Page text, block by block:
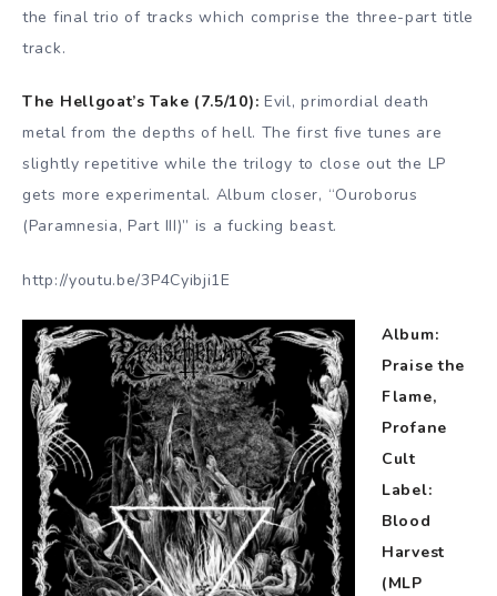
the final trio of tracks which comprise the three-part title
track.
The Hellgoat’s Take (7.5/10): Evil, primordial death
metal from the depths of hell. The first five tunes are
slightly repetitive while the trilogy to close out the LP
gets more experimental. Album closer, “Ouroborus
(Paramnesia, Part III)” is a fucking beast.
http://youtu.be/3P4Cyibji1E
Album:
Praise the
Flame,
Profane
Cult
Label:
Blood
Harvest
(MLP